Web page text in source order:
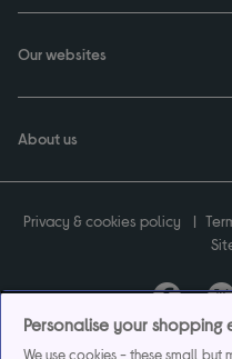
Our websites
About us
Privacy & cookies policy
Currys plc ("Currys") registered in
Personalise your shopping
We use cookies - these small but